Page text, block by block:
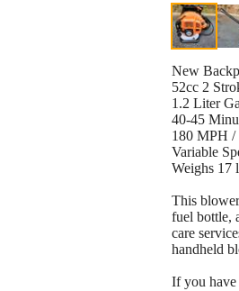
New
52cc 2
1.2 Liter
40-45
180 MPH
Variable
Weighs 17
This
fuel bottle,
care
handheld
If you have